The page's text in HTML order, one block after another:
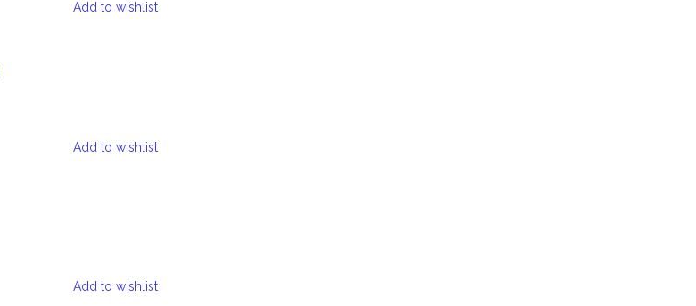
Add to wishlist
Add to wishlist
Add to wishlist